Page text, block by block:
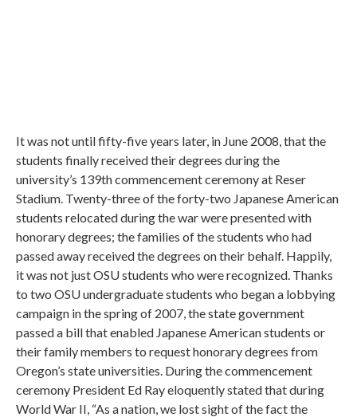
It was not until fifty-five years later, in June 2008, that the
students finally received their degrees during the
university’s 139th commencement ceremony at Reser
Stadium. Twenty-three of the forty-two Japanese American
students relocated during the war were presented with
honorary degrees; the families of the students who had
passed away received the degrees on their behalf. Happily,
it was not just OSU students who were recognized. Thanks
to two OSU undergraduate students who began a lobbying
campaign in the spring of 2007, the state government
passed a bill that enabled Japanese American students or
their family members to request honorary degrees from
Oregon’s state universities. During the commencement
ceremony President Ed Ray eloquently stated that during
World War II, “As a nation, we lost sight of the fact the